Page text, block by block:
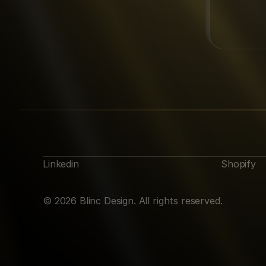
Linkedin Shopify
© 2026 Blinc Design. All rights reserved.